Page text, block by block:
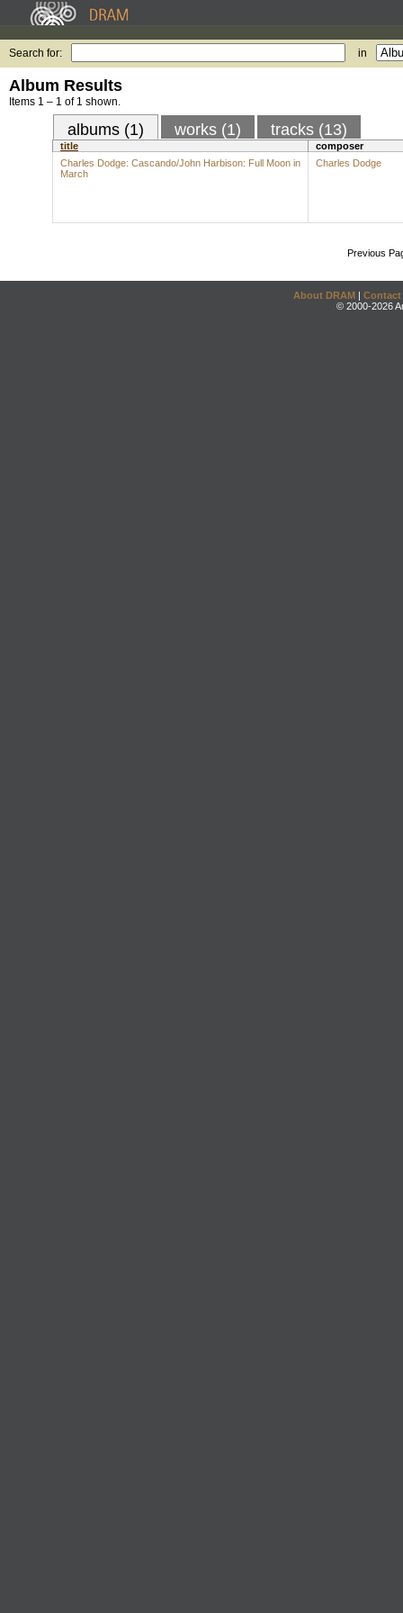
Search for: in
Album Results
Items 1 – 1 of 1 shown.
albums (1) works (1) tracks (13)
title
composer
Charles Dodge: Cascando/John Harbison: Full Moon in
March
Charles Dodge
Previous
About DRAM | Contact
© 2000-2026